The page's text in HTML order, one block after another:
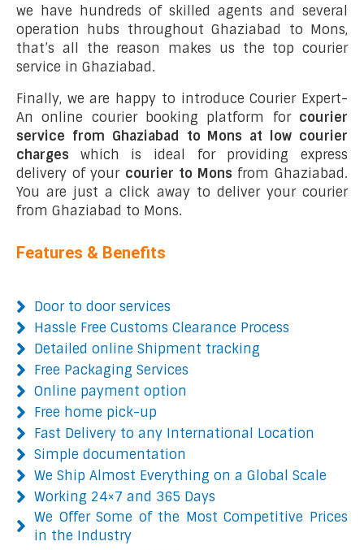
we have hundreds of skilled agents and several
operation hubs throughout Ghaziabad to Mons,
that’s all the reason makes us the top courier
service in Ghaziabad.
Finally, we are happy to introduce Courier Expert-
An online courier booking platform for courier
service from Ghaziabad to Mons at low courier
charges which is ideal for providing express
delivery of your courier to Mons from Ghaziabad.
You are just a click away to deliver your courier
from Ghaziabad to Mons.
Features & Benefits
Door to door services
Hassle Free Customs Clearance Process
Detailed online Shipment tracking
Free Packaging Services
Online payment option
Free home pick-up
Fast Delivery to any International Location
Simple documentation
We Ship Almost Everything on a Global Scale
Working 24×7 and 365 Days
We Offer Some of the Most Competitive Prices
in the Industry